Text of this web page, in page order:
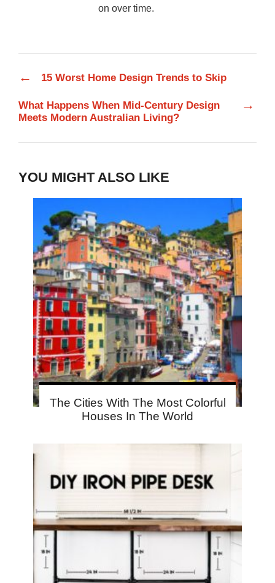
on over time.
← 15 Worst Home Design Trends to Skip
What Happens When Mid-Century Design
Meets Modern Australian Living?
→
YOU MIGHT ALSO LIKE
The Cities With The Most Colorful
Houses In The World